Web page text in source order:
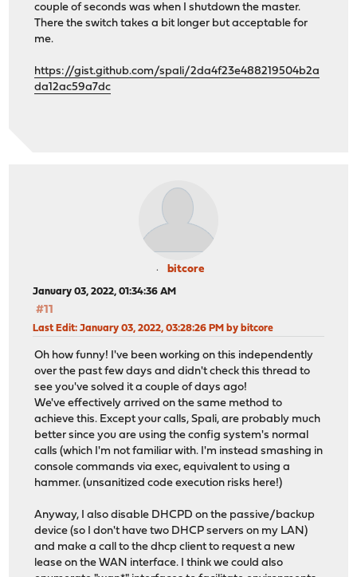
couple of seconds was when I shutdown the master.
There the switch takes a bit longer but acceptable for
me.
https://gist.github.com/spali/2da4f23e488219504b2a
da12ac59a7dc
bitcore
January 03, 2022, 01:34:36 AM
#11
Last Edit: January 03, 2022, 03:28:26 PM by bitcore
Oh how funny! I've been working on this independently
over the past few days and didn't check this thread to
see you've solved it a couple of days ago!
We've effectively arrived on the same method to
achieve this. Except your calls, Spali, are probably much
better since you are using the config system's normal
calls (which I'm not familiar with. I'm instead smashing in
console commands via exec, equivalent to using a
hammer. (unsanitized code execution risks here!)
Anyway, I also disable DHCPD on the passive/backup
device (so I don't have two DHCP servers on my LAN)
and make a call to the dhcp client to request a new
lease on the WAN interface. I think we could also